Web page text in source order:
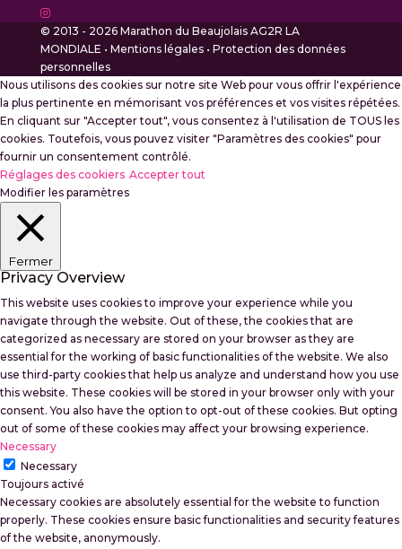
© 2013 - 2026 Marathon du Beaujolais AG2R LA
MONDIALE • Mentions légales• Protection des données
personnelles
Nous utilisons des cookies sur notre site Web pour vous offrir l'expérience
la plus pertinente en mémorisant vos préférences et vos visites répétées.
En cliquant sur "Accepter tout", vous consentez à l'utilisation de TOUS les
cookies. Toutefois, vous pouvez visiter "Paramètres des cookies" pour
fournir un consentement contrôlé.
Réglages des cookiers Accepter tout
Modifier les paramètres
Fermer
Privacy Overview
This website uses cookies to improve your experience while you
navigate through the website. Out of these, the cookies that are
categorized as necessary are stored on your browser as they are
essential for the working of basic functionalities of the website. We also
use third-party cookies that help us analyze and understand how you use
this website. These cookies will be stored in your browser only with your
consent. You also have the option to opt-out of these cookies. But opting
out of some of these cookies may affect your browsing experience.
Necessary
Necessary
Toujours activé
Necessary cookies are absolutely essential for the website to function
properly. These cookies ensure basic functionalities and security features
of the website, anonymously.